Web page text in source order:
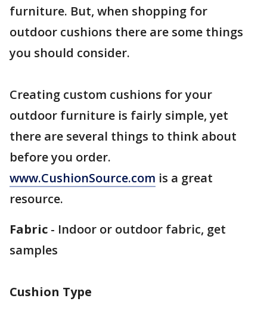
furniture. But, when shopping for
outdoor cushions there are some things
you should consider.
Creating custom cushions for your
outdoor furniture is fairly simple, yet
there are several things to think about
before you order.
www.CushionSource.com is a great
resource.
Fabric - Indoor or outdoor fabric, get
samples
Cushion Type